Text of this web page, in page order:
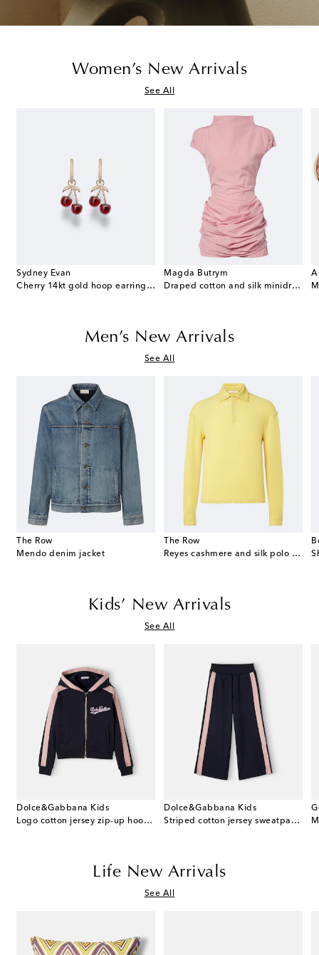
Women’s New Arrivals
See All
Sydney Evan
Cherry 14kt gold hoop earrings with garnets and diamonds
Magda Butrym
Draped cotton and silk minidress
Men’s New Arrivals
See All
The Row
Mendo denim jacket
The Row
Reyes cashmere and silk polo sweater
Kids’ New Arrivals
See All
Dolce&Gabbana Kids
Logo cotton jersey zip-up hoodie
Dolce&Gabbana Kids
Striped cotton jersey sweatpants
Life New Arrivals
See All